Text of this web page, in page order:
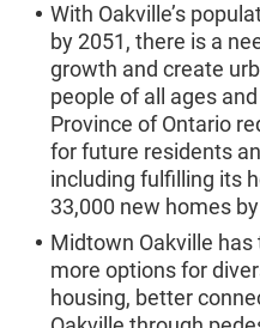
With Oakville’s
by 2051, there is a
growth and create
people of all ages
Province of Ontario
for future residents
including fulfilling its
33,000 new homes
Midtown Oakville
more options for
housing, better